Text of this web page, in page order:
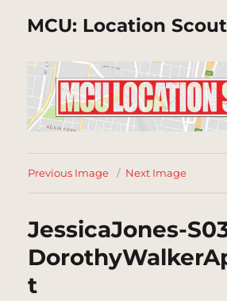
MCU: Location Scout
Previous Image Next Image
JessicaJones-
t